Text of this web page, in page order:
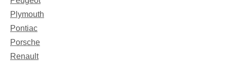
Plymouth
Pontiac
Porsche
Renault